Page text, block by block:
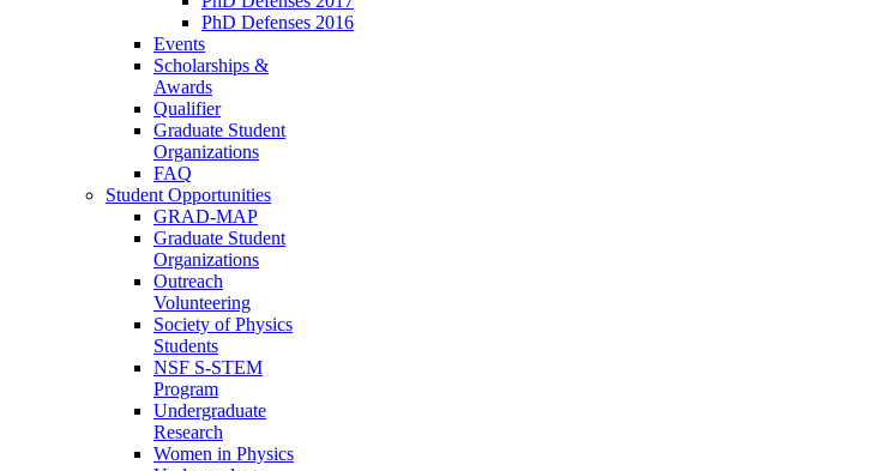
PhD Defenses 2016
Events
Scholarships &
Awards
Qualifier
Graduate Student
Organizations
FAQ
Student Opportunities
GRAD-MAP
Graduate Student
Organizations
Outreach
Volunteering
Society of Physics
Students
NSF S-STEM
Program
Undergraduate
Research
Women in Physics